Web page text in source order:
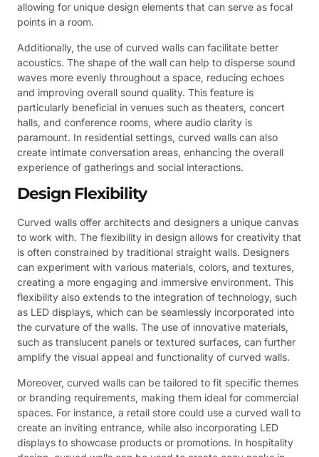
allowing for unique design elements that can serve as focal
points in a room.
Additionally, the use of curved walls can facilitate better
acoustics. The shape of the wall can help to disperse sound
waves more evenly throughout a space, reducing echoes
and improving overall sound quality. This feature is
particularly beneficial in venues such as theaters, concert
halls, and conference rooms, where audio clarity is
paramount. In residential settings, curved walls can also
create intimate conversation areas, enhancing the overall
experience of gatherings and social interactions.
Design Flexibility
Curved walls offer architects and designers a unique canvas
to work with. The flexibility in design allows for creativity that
is often constrained by traditional straight walls. Designers
can experiment with various materials, colors, and textures,
creating a more engaging and immersive environment. This
flexibility also extends to the integration of technology, such
as LED displays, which can be seamlessly incorporated into
the curvature of the walls. The use of innovative materials,
such as translucent panels or textured surfaces, can further
amplify the visual appeal and functionality of curved walls.
Moreover, curved walls can be tailored to fit specific themes
or branding requirements, making them ideal for commercial
spaces. For instance, a retail store could use a curved wall to
create an inviting entrance, while also incorporating LED
displays to showcase products or promotions. In hospitality